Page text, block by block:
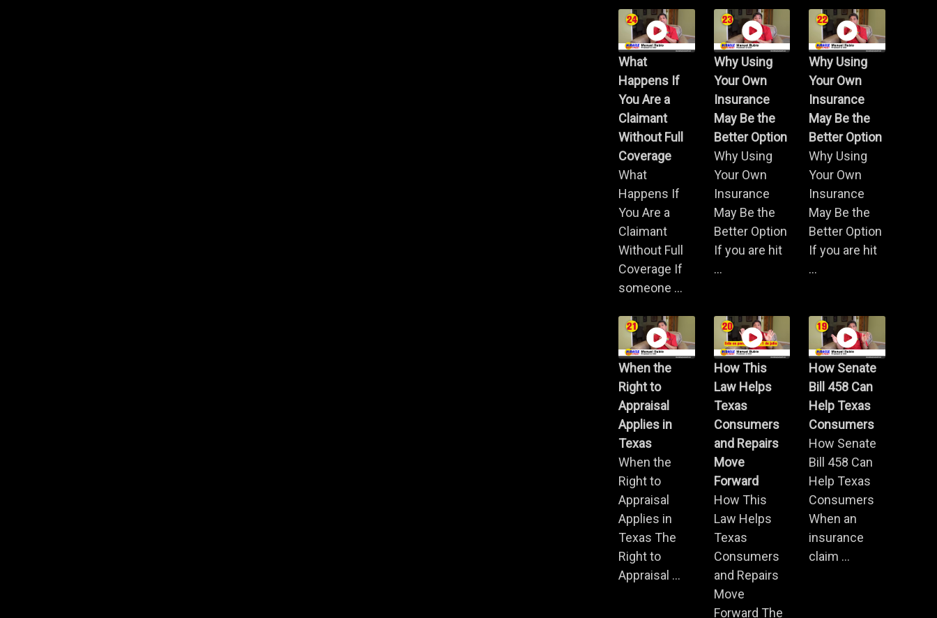
What
Happens If
You Are a
Claimant
Without Full
Coverage
What
Happens If
You Are a
Claimant
Without Full
Coverage If
someone ...
Why Using
Your Own
Insurance
May Be the
Better Option
Why Using
Your Own
Insurance
May Be the
Better Option
If you are hit
...
Why Using
Your Own
Insurance
May Be the
Better Option
Why Using
Your Own
Insurance
May Be the
Better Option
If you are hit
...
When the
Right to
Appraisal
Applies in
Texas
When the
Right to
Appraisal
Applies in
Texas The
Right to
Appraisal ...
How This
Law Helps
Texas
Consumers
and Repairs
Move
Forward
How This
Law Helps
Texas
Consumers
and Repairs
Move
Forward The
How Senate
Bill 458 Can
Help Texas
Consumers
How Senate
Bill 458 Can
Help Texas
Consumers
When an
insurance
claim ...